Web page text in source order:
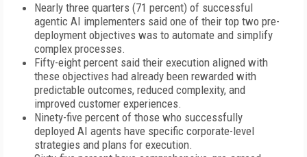
Nearly three quarters (71 percent) of successful
agentic AI implementers said one of their top two pre-
deployment objectives was to automate and simplify
complex processes.
Fifty-eight percent said their execution aligned with
these objectives had already been rewarded with
predictable outcomes, reduced complexity, and
improved customer experiences.
Ninety-five percent of those who successfully
deployed AI agents have specific corporate-level
strategies and plans for execution.